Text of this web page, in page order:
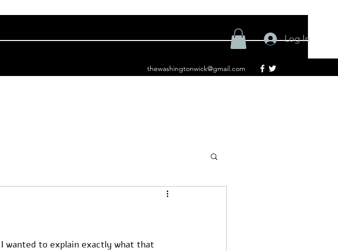
thewashingtonwick@gmail.com
Log In
wanted to explain exactly what that